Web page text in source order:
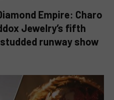
Empire: Charo
Jewelry’s fifth
runway show